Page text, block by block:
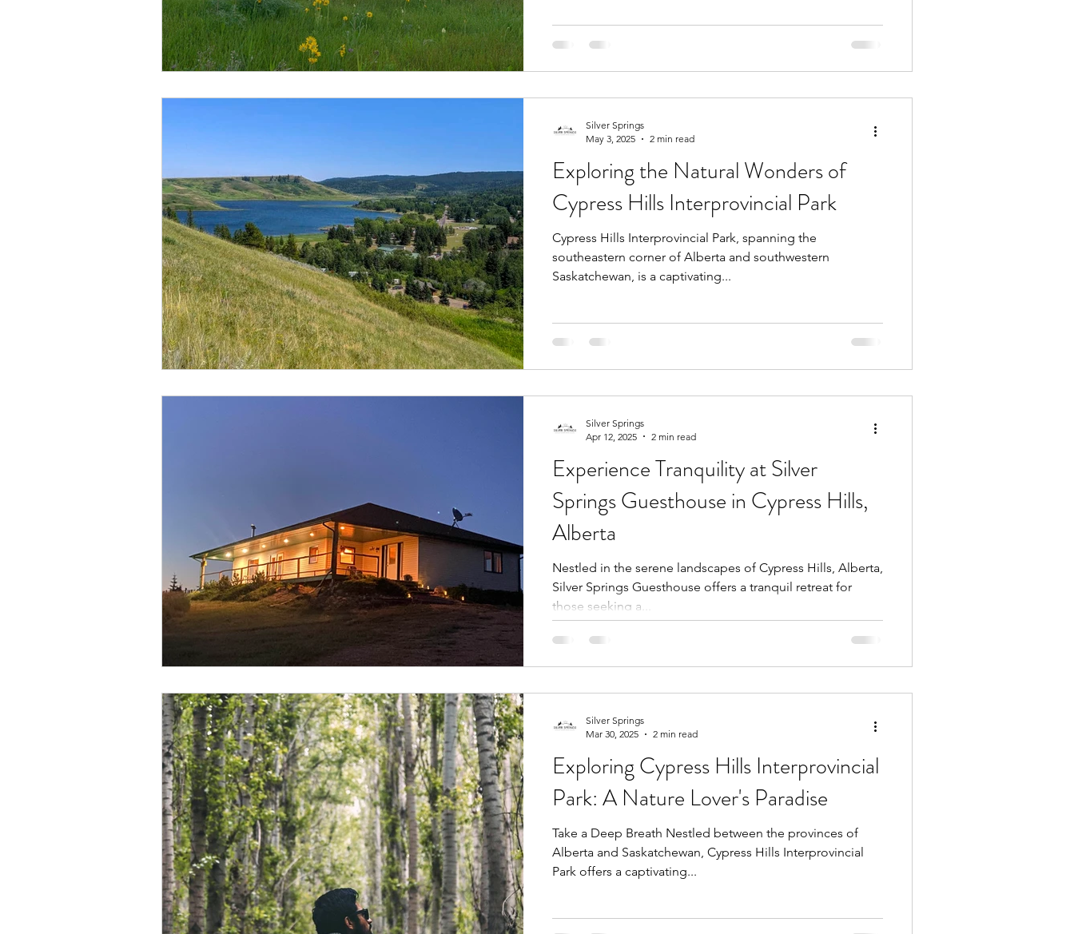
Exploring the Natural Wonders of
Cypress Hills Interprovincial Park
Cypress Hills Interprovincial Park, spanning the
southeastern corner of Alberta and southwestern
Saskatchewan, is a captivating...
Silver Springs
May 3, 2025
2 min read
Experience Tranquility at Silver
Springs Guesthouse in Cypress Hills,
Alberta
Nestled in the serene landscapes of Cypress Hills, Alberta,
Silver Springs Guesthouse offers a tranquil retreat for
those seeking a...
Silver Springs
Apr 12, 2025
2 min read
Exploring Cypress Hills Interprovincial
Park: A Nature Lover's Paradise
Take a Deep Breath Nestled between the provinces of
Alberta and Saskatchewan, Cypress Hills Interprovincial
Park offers a captivating...
Silver Springs
Mar 30, 2025
2 min read